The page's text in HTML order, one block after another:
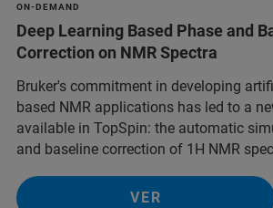
ON-DEMAND
Deep Learning Based Phase and
Correction on NMR Spectra
Bruker's commitment in developing
based NMR applications has led to a
available in TopSpin: the automatic
and baseline correction of 1H NMR
VER